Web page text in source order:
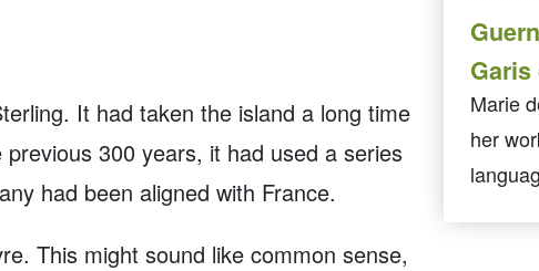
It had taken the island a long time
300 years, it had used a series
had been aligned with France.
This might sound like common sense,
Garis
Marie
her